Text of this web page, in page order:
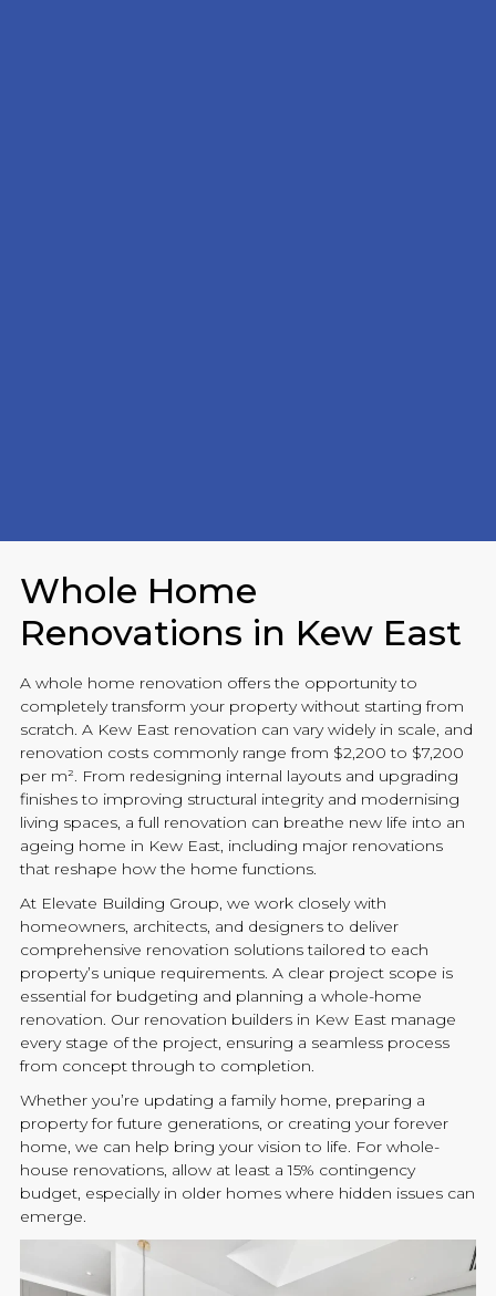
Whole Home
Renovations in Kew East
A whole home renovation offers the opportunity to
completely transform your property without starting from
scratch. A Kew East renovation can vary widely in scale, and
renovation costs commonly range from $2,200 to $7,200
per m². From redesigning internal layouts and upgrading
finishes to improving structural integrity and modernising
living spaces, a full renovation can breathe new life into an
ageing home in Kew East, including major renovations
that reshape how the home functions.
At Elevate Building Group, we work closely with
homeowners, architects, and designers to deliver
comprehensive renovation solutions tailored to each
property’s unique requirements. A clear project scope is
essential for budgeting and planning a whole-home
renovation. Our renovation buildersin Kew East manage
every stage of the project, ensuring a seamless process
from concept through to completion.
Whether you’re updating a family home, preparing a
property for future generations, or creating your forever
home, we can help bring your vision to life. For whole-
house renovations, allow at least a 15% contingency
budget, especially in older homes where hidden issues can
emerge.